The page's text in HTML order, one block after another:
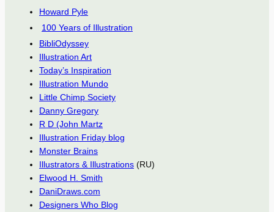
Howard Pyle
100 Years of Illustration
BibliOdyssey
Illustration Art
Today’s Inspiration
Illustration Mundo
Little Chimp Society
Danny Gregory
R D (John Martz
Illustration Friday blog
Monster Brains
Illustrators & Illustrations (RU)
Elwood H. Smith
DaniDraws.com
Designers Who Blog